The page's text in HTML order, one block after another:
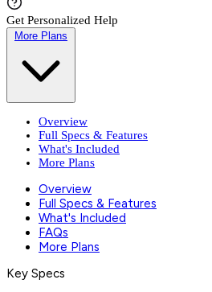
Get Personalized Help
More Plans
Overview
Full Specs & Features
What's Included
More Plans
Overview
Full Specs & Features
What's Included
FAQs
More Plans
Key Specs